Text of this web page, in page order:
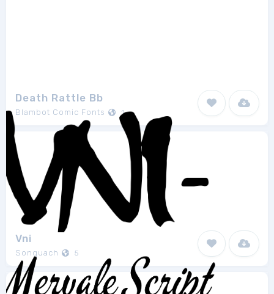
Death Rattle Bb
Blambot Comic Fonts 1
Vni
Sonquach 5